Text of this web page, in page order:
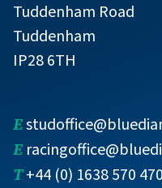
Tuddenham Road
Tuddenham
IP28 6TH
E
E
T+44 (0) 1638 570 470